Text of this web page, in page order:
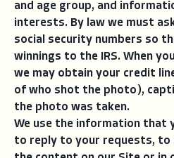
and age group, and
interests. By law we must
social security numbers so
winnings to the IRS. When
we may obtain your credit
of who shot the photo),
the photo was taken.
We use the information that
to reply to your requests, to